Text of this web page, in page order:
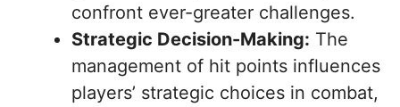
confront ever-greater challenges.
Strategic Decision-Making: The
management of hit points influences
players’ strategic choices in combat,